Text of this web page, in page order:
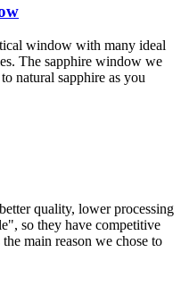
window with many ideal
The sapphire window we
natural sapphire as you
quality, lower processing
so they have competitive
main reason we chose to